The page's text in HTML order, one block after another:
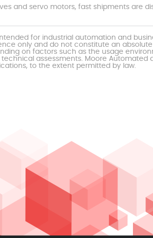
and servo motors, fast shipments are
for industrial automation and
only and do not constitute an
on factors such as the usage
assessments. Moore Automated
to the extent permitted by law.